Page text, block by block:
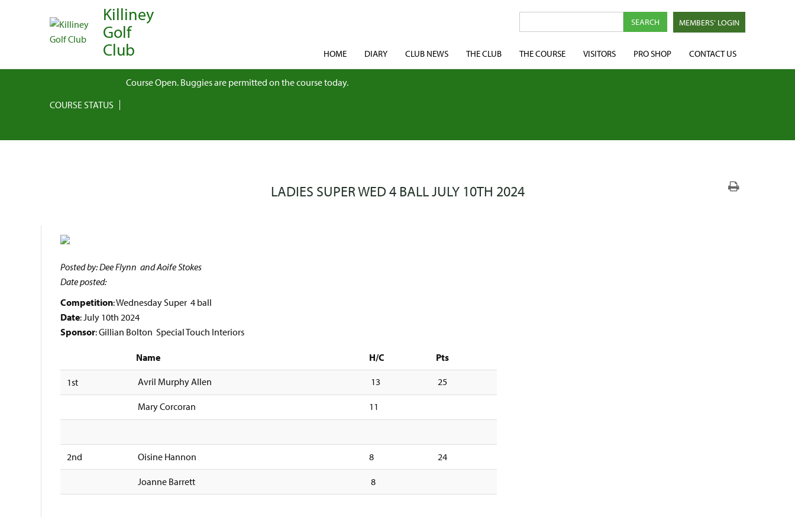
Killiney
Golf
Club
MEMBERS' LOGIN
HOME DIARY CLUB NEWS THE CLUB THE COURSE VISITORS PRO SHOP CONTACT US
COURSE STATUS
Course Open. Buggies are permitted on the course today.
LADIES SUPER WED 4 BALL JULY 10TH 2024
Posted by: Dee Flynn and Aoife Stokes
Date posted:
Competition: Wednesday Super 4 ball
Date: July 10th 2024
Sponsor: Gillian Bolton Special Touch Interiors
Name H/C Pts
1st Avril Murphy Allen 13 25
Mary Corcoran 11
2nd Oisine Hannon 8 24
Joanne Barrett 8